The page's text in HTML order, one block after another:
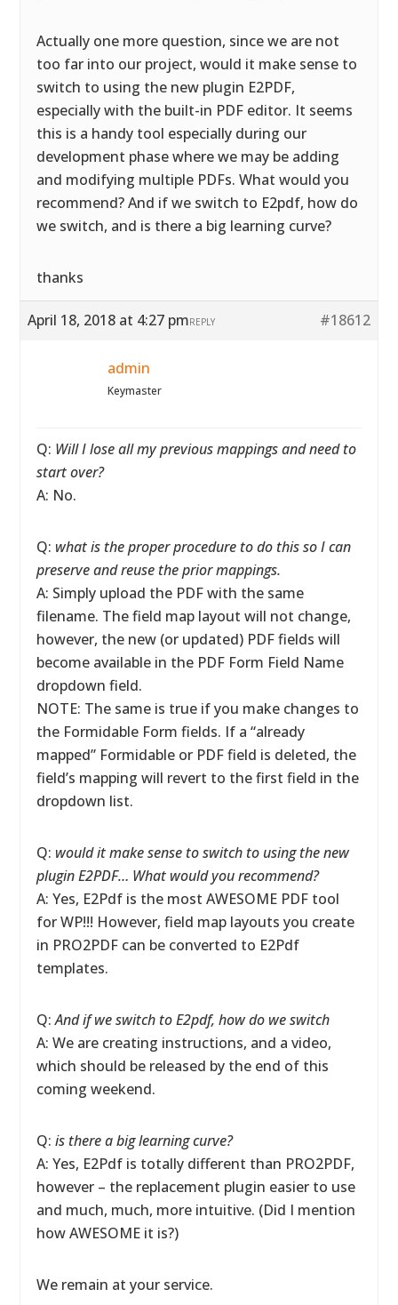
Actually one more question, since we are not
too far into our project, would it make sense to
switch to using the new plugin E2PDF,
especially with the built-in PDF editor. It seems
this is a handy tool especially during our
development phase where we may be adding
and modifying multiple PDFs. What would you
recommend? And if we switch to E2pdf, how do
we switch, and is there a big learning curve?
thanks
April 18, 2018 at 4:27 pm #18612
REPLY
admin
Keymaster
Q: Will I lose all my previous mappings and need to
start over?
A: No.
Q: what is the proper procedure to do this so I can
preserve and reuse the prior mappings.
A: Simply upload the PDF with the same
filename. The field map layout will not change,
however, the new (or updated) PDF fields will
become available in the PDF Form Field Name
dropdown field.
NOTE: The same is true if you make changes to
the Formidable Form fields. If a “already
mapped” Formidable or PDF field is deleted, the
field’s mapping will revert to the first field in the
dropdown list.
Q: would it make sense to switch to using the new
plugin E2PDF… What would you recommend?
A: Yes, E2Pdf is the most AWESOME PDF tool
for WP!!! However, field map layouts you create
in PRO2PDF can be converted to E2Pdf
templates.
Q:And if we switch to E2pdf, how do we switch
A: We are creating instructions, and a video,
which should be released by the end of this
coming weekend.
Q:is there a big learning curve?
A: Yes, E2Pdf is totally different than PRO2PDF,
however – the replacement plugin easier to use
and much, much, more intuitive. (Did I mention
how AWESOME it is?)
We remain at your service.